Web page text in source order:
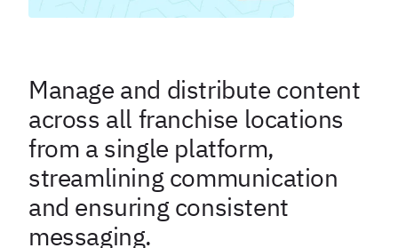
Manage and distribute content
across all franchise locations
from a single platform,
streamlining communication
and ensuring consistent
messaging.